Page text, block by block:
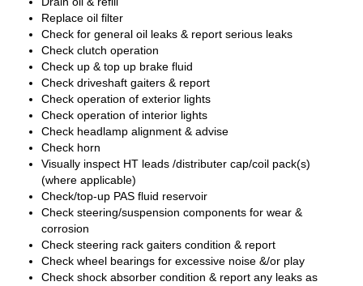
Replace oil filter
Check for general oil leaks & report serious leaks
Check clutch operation
Check up & top up brake fluid
Check driveshaft gaiters & report
Check operation of exterior lights
Check operation of interior lights
Check headlamp alignment & advise
Check horn
Visually inspect HT leads /distributer cap/coil pack(s)
(where applicable)
Check/top-up PAS fluid reservoir
Check steering/suspension components for wear &
corrosion
Check steering rack gaiters condition & report
Check wheel bearings for excessive noise &/or play
Check shock absorber condition & report any leaks as